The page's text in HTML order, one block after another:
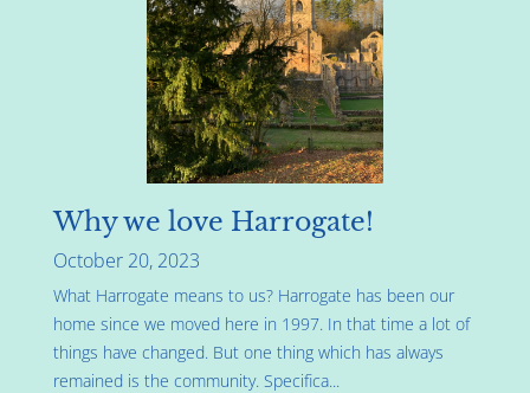
Why we love Harrogate!
October 20, 2023
What Harrogate means to us? Harrogate has been our
home since we moved here in 1997. In that time a lot of
things have changed. But one thing which has always
remained is the community. Specifica...